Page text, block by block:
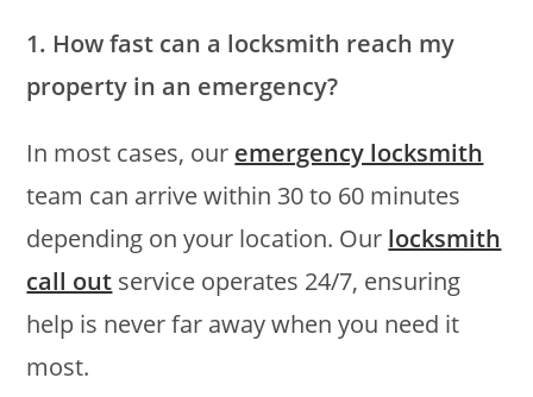
1. How fast can a locksmith reach my
property in an emergency?
In most cases, our emergency locksmith
team can arrive within 30 to 60 minutes
depending on your location. Our locksmith
call out service operates 24/7, ensuring
help is never far away when you need it
most.